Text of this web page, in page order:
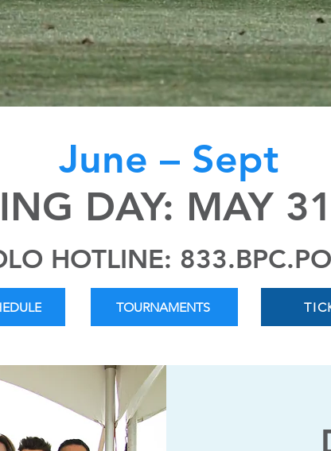
June – Sept
DAY: MAY
HOTLINE:
TOURNAMENTS